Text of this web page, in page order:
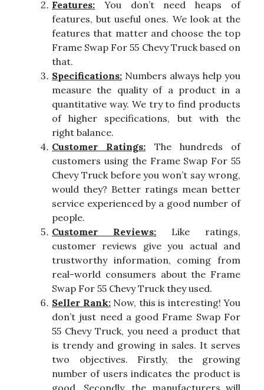
Features: You don’t need heaps of
features, but useful ones. We look at the
features that matter and choose the top
Frame Swap For 55 Chevy Truck based on
that.
Specifications: Numbers always help you
measure the quality of a product in a
quantitative way. We try to find products
of higher specifications, but with the
right balance.
Customer Ratings: The hundreds of
customers using the Frame Swap For 55
Chevy Truck before you won’t say wrong,
would they? Better ratings mean better
service experienced by a good number of
people.
Customer Reviews: Like ratings,
customer reviews give you actual and
trustworthy information, coming from
real-world consumers about the Frame
Swap For 55 Chevy Truck they used.
Seller Rank:Now, this is interesting! You
don’t just need a good Frame Swap For
55 Chevy Truck, you need a product that
is trendy and growing in sales. It serves
two objectives. Firstly, the growing
number of users indicates the product is
good. Secondly, the manufacturers will